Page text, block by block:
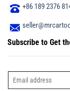
+86 189 2376
Subscribe to Get
E
i